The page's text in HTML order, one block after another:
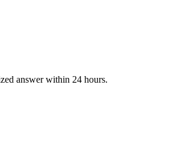
answer within 24 hours.